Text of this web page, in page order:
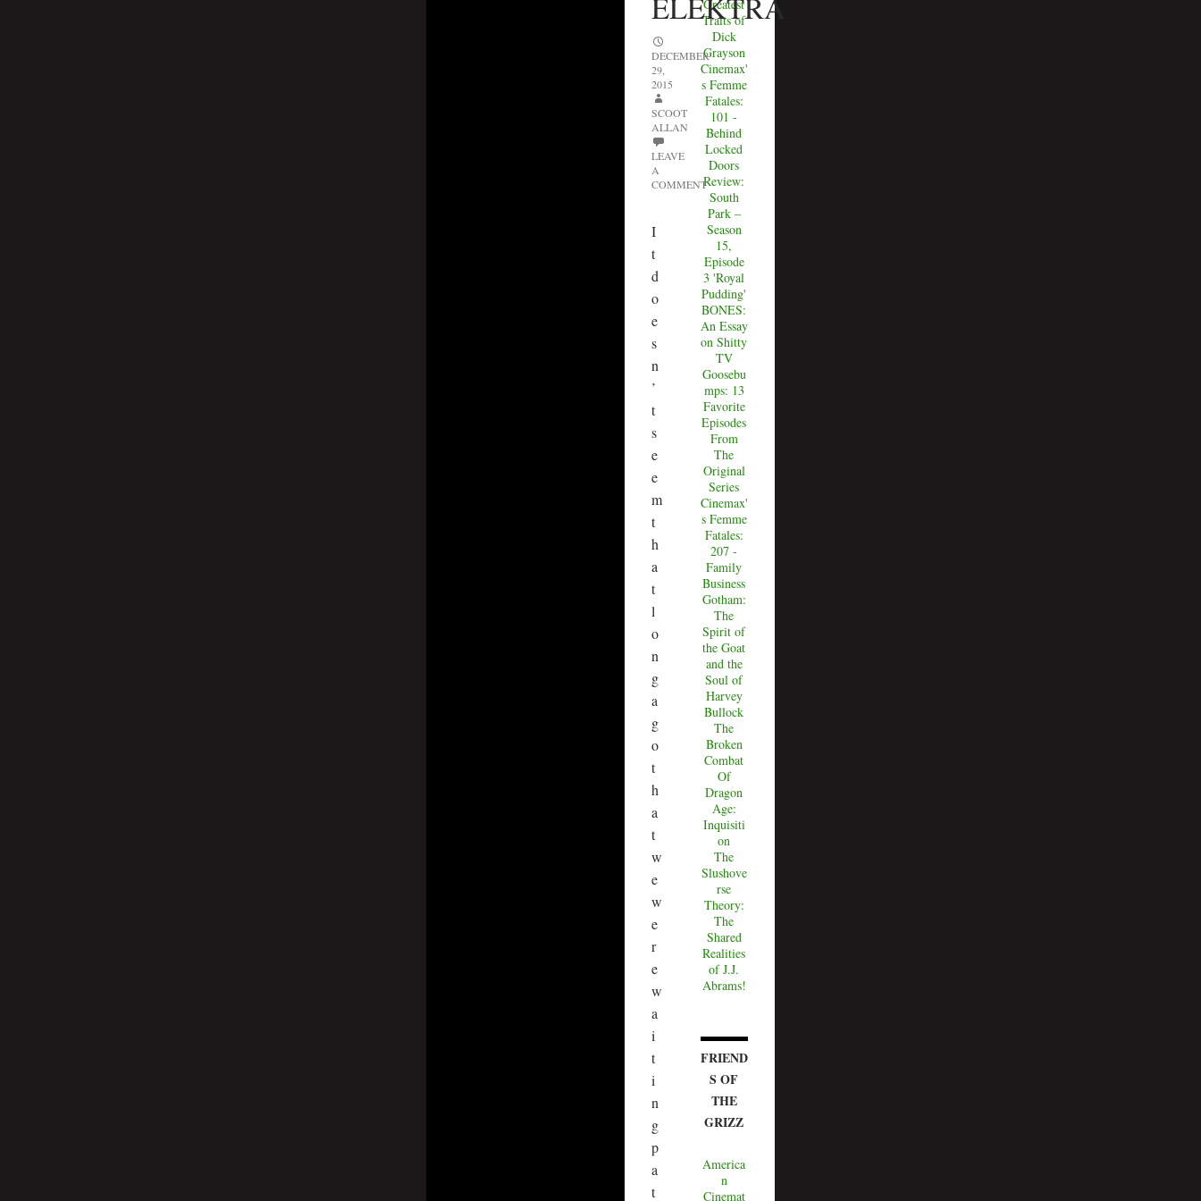
DECEMBER
29,
2015
SCOOT
ALLAN
LEAVE
A
COMMENT
I
t
d
o
e
s
n
’
t
s
e
e
m
t
h
a
t
l
o
n
g
a
g
o
t
h
a
t
w
e
w
e
r
e
w
a
i
t
i
n
g
p
a
t
Greatest
Traits of
Dick
Grayson
Cinemax'
s Femme
Fatales:
101 -
Behind
Locked
Doors
Review:
South
Park –
Season
15,
Episode
3 'Royal
Pudding'
BONES:
An Essay
on Shitty
TV
Goosebu
mps: 13
Favorite
Episodes
From
The
Original
Series
Cinemax'
s Femme
Fatales:
207 -
Family
Business
Gotham:
The
Spirit of
the Goat
and the
Soul of
Harvey
Bullock
The
Broken
Combat
Of
Dragon
Age:
Inquisiti
on
The
Slushove
rse
Theory:
The
Shared
Realities
of J.J.
Abrams!
FRIEND
S OF
THE
GRIZZ
America
n
Cinemat